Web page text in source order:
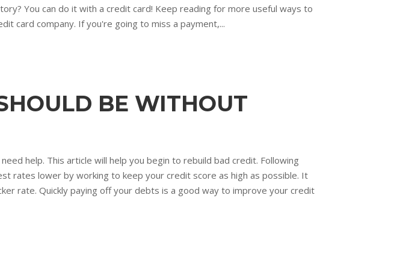
You can do it with a credit card! Keep reading for more useful ways to
card company. If you're going to miss a payment,...
BE WITHOUT
help. This article will help you begin to rebuild bad credit. Following
rates lower by working to keep your credit score as high as possible. It
rate. Quickly paying off your debts is a good way to improve your credit